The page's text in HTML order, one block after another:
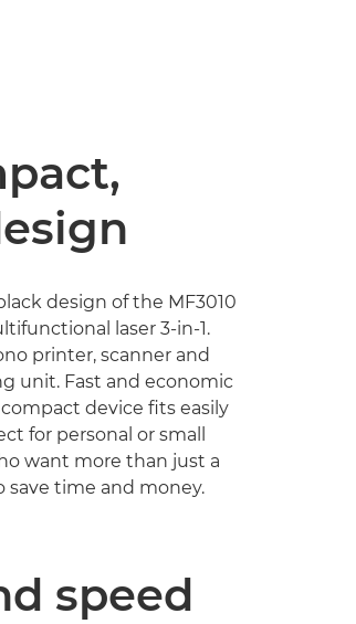
design of the MF3010
laser 3-in-1.
printer, scanner and
unit. Fast and economic
device fits easily
for personal or small
want more than just a
save time and money.
speed